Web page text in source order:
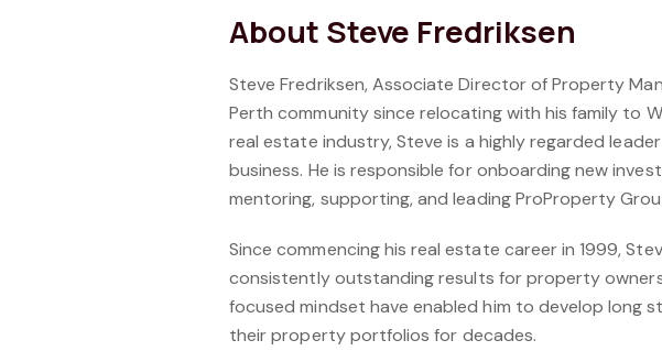
About Steve Fredriksen
Steve Fredriksen, Associate Director of Property
Perth community since relocating with his family to
real estate industry, Steve is a highly regarded
business. He is responsible for onboarding new
mentoring, supporting, and leading ProProperty
Since commencing his real estate career in 1999,
consistently outstanding results for property
focused mindset have enabled him to develop long
their property portfolios for decades.